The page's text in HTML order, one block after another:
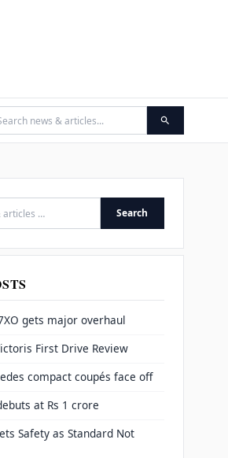
Search
gets major overhaul
First Drive Review
compact coupés face off
at Rs 1 crore
Safety as Standard Not